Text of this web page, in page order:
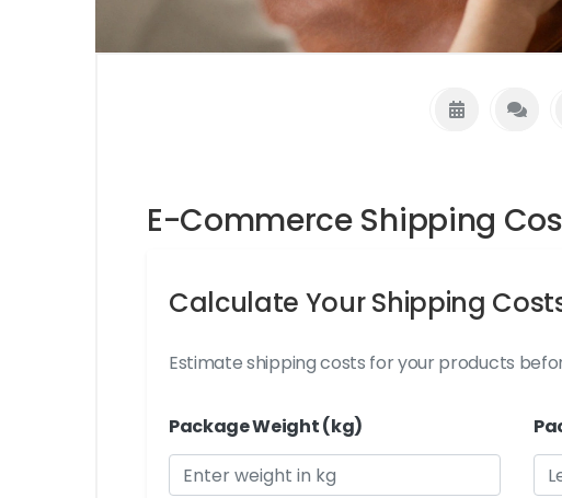
E-Commerce Shipping
Calculate Your Shipping
Estimate shipping costs for your products
Package Weight (kg)